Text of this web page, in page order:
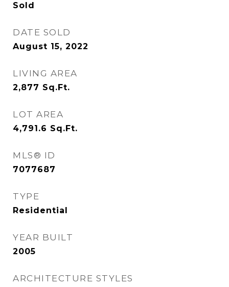
Sold
DATE SOLD
August 15, 2022
LIVING AREA
2,877 Sq.Ft.
LOT AREA
4,791.6 Sq.Ft.
MLS® ID
7077687
TYPE
Residential
YEAR BUILT
2005
ARCHITECTURE STYLES